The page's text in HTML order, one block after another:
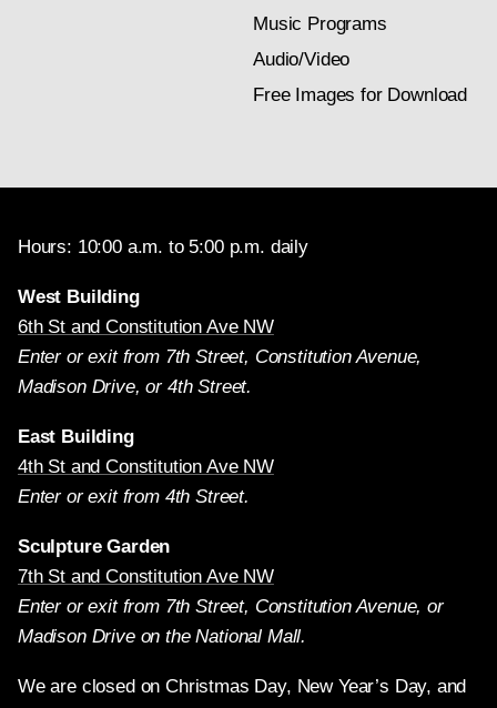
Music Programs
Audio/Video
Free Images for Download
Hours: 10:00 a.m. to 5:00 p.m. daily
West Building
6th St and Constitution Ave NW
Enter or exit from 7th Street, Constitution Avenue,
Madison Drive, or 4th Street.
East Building
4th St and Constitution Ave NW
Enter or exit from 4th Street.
Sculpture Garden
7th St and Constitution Ave NW
Enter or exit from 7th Street, Constitution Avenue, or
Madison Drive on the National Mall.
We are closed on Christmas Day, New Year’s Day, and